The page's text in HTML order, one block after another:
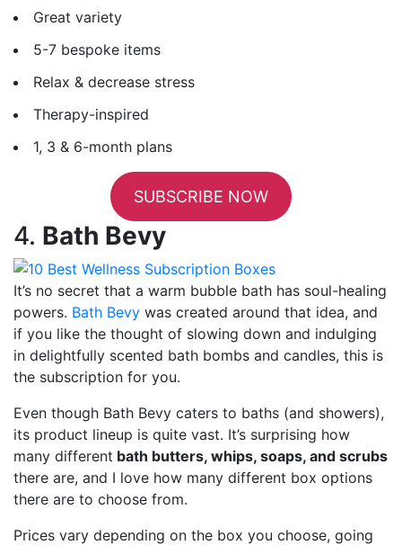
Great variety
5-7 bespoke items
Relax & decrease stress
Therapy-inspired
1, 3 & 6-month plans
SUBSCRIBE NOW
4. Bath Bevy
It’s no secret that a warm bubble bath has soul-healing
powers. Bath Bevy was created around that idea, and
if you like the thought of slowing down and indulging
in delightfully scented bath bombs and candles, this is
the subscription for you.
Even though Bath Bevy caters to baths (and showers),
its product lineup is quite vast. It’s surprising how
many different bath butters, whips, soaps, and scrubs
there are, and I love how many different box options
there are to choose from.
Prices vary depending on the box you choose, going